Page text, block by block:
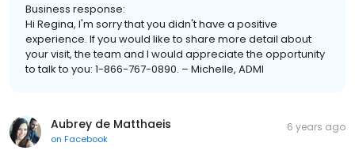
Business response:
Hi Regina, I'm sorry that you didn't have a positive
experience. If you would like to share more detail about
your visit, the team and I would appreciate the opportunity
to talk to you: 1-866-767-0890. – Michelle, ADMI
Aubrey de Matthaeis
on Facebook
6 years ago